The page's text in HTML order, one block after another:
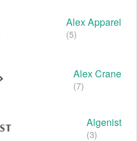
Alex Apparel
(5)
Alex Crane
(7)
Algenist
(3)